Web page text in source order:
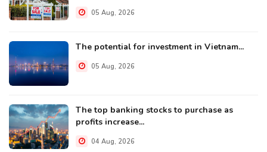
05 Aug, 2026
The potential for investment in Vietnam...
05 Aug, 2026
The top banking stocks to purchase as
profits increase...
04 Aug, 2026